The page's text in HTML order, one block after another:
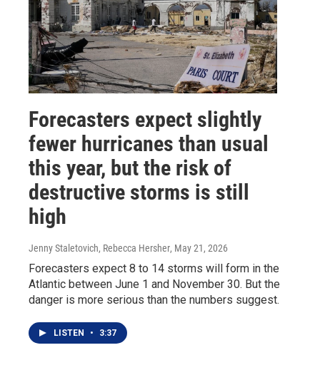
Forecasters expect slightly
fewer hurricanes than usual
this year, but the risk of
destructive storms is still
high
Jenny Staletovich, Rebecca Hersher, May 21, 2026
Forecasters expect 8 to 14 storms will form in the
Atlantic between June 1 and November 30. But the
danger is more serious than the numbers suggest.
LISTEN • 3:37